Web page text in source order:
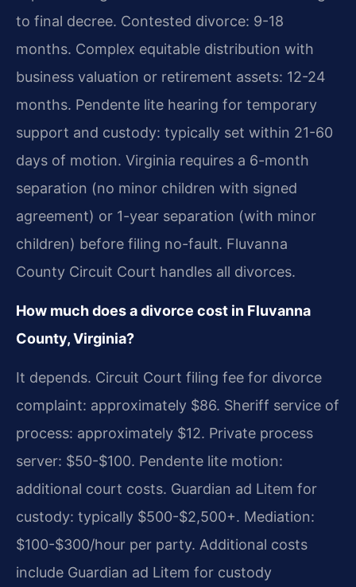
to final decree. Contested divorce: 9-18
months. Complex equitable distribution with
business valuation or retirement assets: 12-24
months. Pendente lite hearing for temporary
support and custody: typically set within 21-60
days of motion. Virginia requires a 6-month
separation (no minor children with signed
agreement) or 1-year separation (with minor
children) before filing no-fault. Fluvanna
County Circuit Court handles all divorces.
How much does a divorce cost in Fluvanna
County, Virginia?
It depends. Circuit Court filing fee for divorce
complaint: approximately $86. Sheriff service of
process: approximately $12. Private process
server: $50-$100. Pendente lite motion:
additional court costs. Guardian ad Litem for
custody: typically $500-$2,500+. Mediation:
$100-$300/hour per party. Additional costs
include Guardian ad Litem for custody